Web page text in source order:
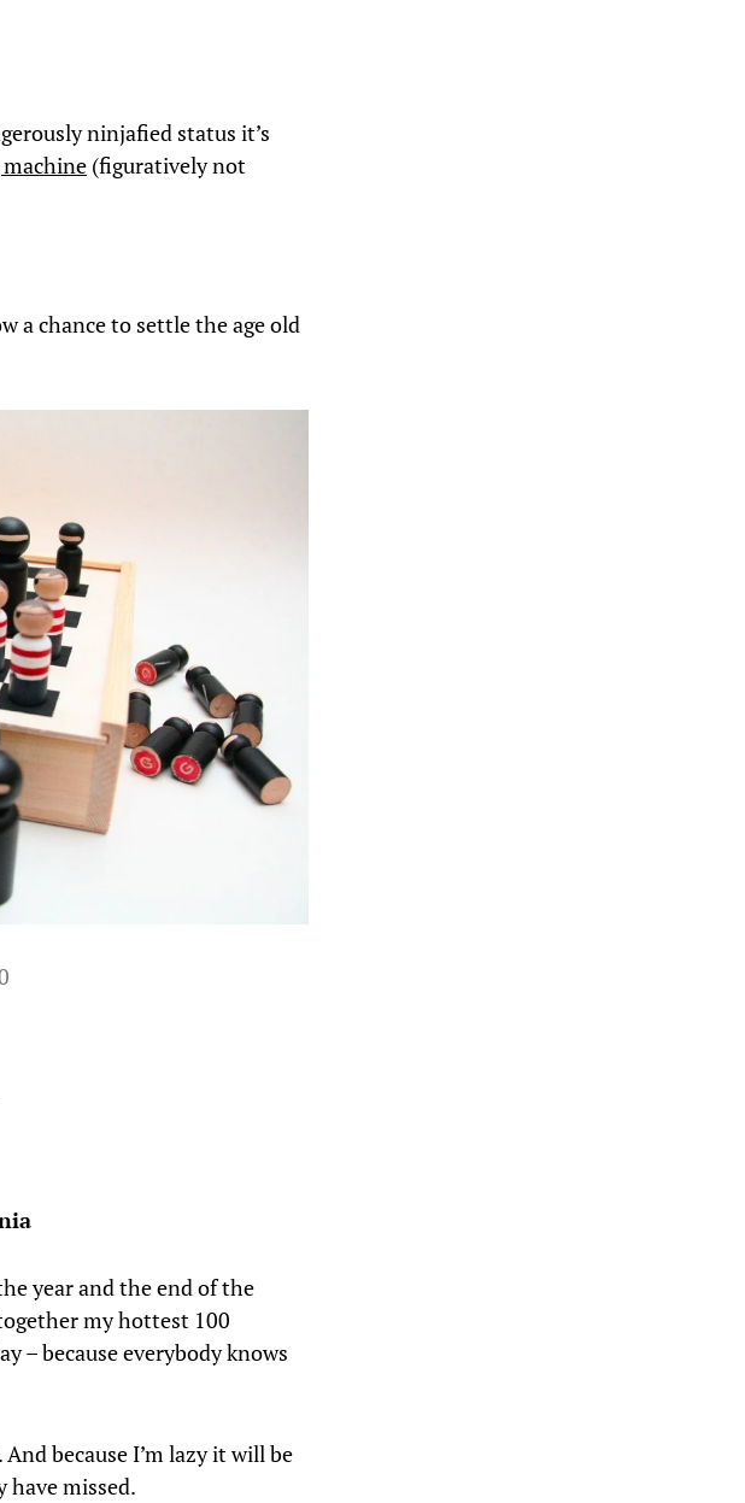
ninjafied status it’s
(figuratively not
a chance to settle the age old
year and the end of the
my hottest 100
– because everybody knows
because I’m lazy it will be
have missed.